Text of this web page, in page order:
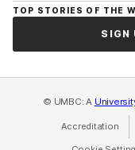
TOP STORIES OF THE
SIGN
© UMBC: A
Accreditation